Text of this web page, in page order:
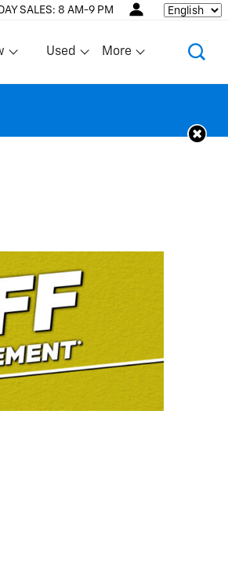
SALES: 8 AM-9 PM Language
Show
Used Show
More